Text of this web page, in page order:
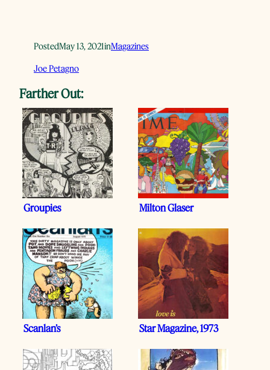
PostedMay 13, 2021inMagazines
Joe Petagno
Farther Out:
Groupies Milton Glaser
Scanlan’s Star Magazine, 1973